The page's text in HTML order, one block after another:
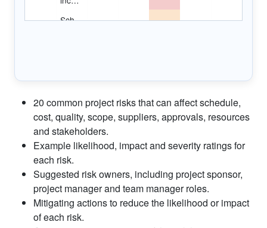
7
must
be
accommodated
Low High Medium
Team
Manager
Open
8
Poor
communication
causes
confusion
Medium Medium Medium
Manager
Open
Pressure
to
20 common project risks that can affect schedule,
cost, quality, scope, suppliers, approvals, resources
and stakeholders.
Example likelihood, impact and severity ratings for
each risk.
Suggested risk owners, including project sponsor,
project manager and team manager roles.
Mitigating actions to reduce the likelihood or impact
of each risk.